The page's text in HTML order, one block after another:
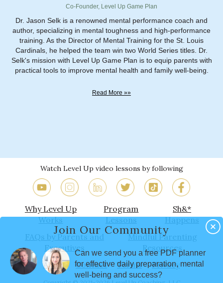
Co-Founder, Level Up Game Plan
Dr. Jason Selk is a renowned mental performance coach and
author, specializing in mental toughness and high-performance
training. As the Director of Mental Training for the St. Louis
Cardinals, he helped the team win two World Series titles. Dr.
Selk's mission with Level Up Game Plan is to equip parents with
practical tools to improve mental health and family well-being.
Read More »»
Watch Level Up video lessons by following
Why Level Up
Works
Program
Lessons
Sh&*
Happens
FAQs by Parents and
Executives
Mindful Parenting
Resources
About
Contact Terms Privacy
Join Our Community
Can we send you a free PDF planner
for effective daily preparation, mental
well-being and success?